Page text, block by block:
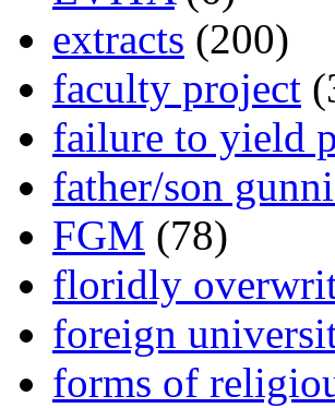
extracts (200)
faculty project
failure to yield
father/son
FGM (78)
floridly
foreign
forms of